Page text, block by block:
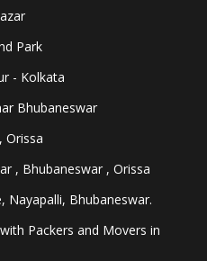
Park
- Kolkata
Bhubaneswar
Orissa
, Bhubaneswar , Orissa
Nayapalli, Bhubaneswar.
Packers and Movers in